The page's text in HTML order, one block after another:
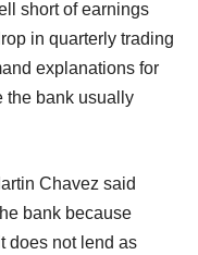
short of earnings
in quarterly trading
explanations for
the bank usually
Chavez said
bank because
does not lend as